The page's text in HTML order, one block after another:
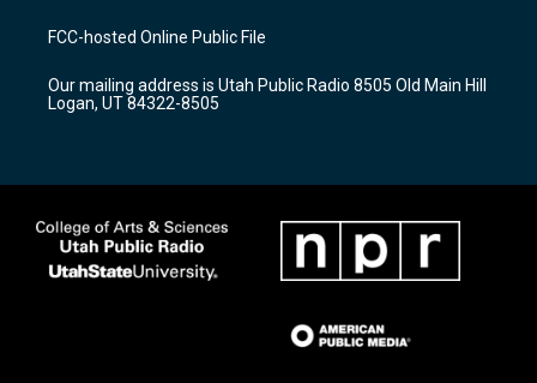
a
g
a
m
u
b
b
o
k
FCC-hosted Online Public File
Our mailing address is Utah Public Radio 8505 Old Main Hill
Logan, UT 84322-8505